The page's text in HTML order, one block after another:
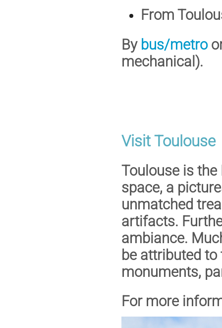
From
By bus/metro
mechanical).
Visit Toulouse
Toulouse is
space, a
unmatched
artifacts.
ambiance.
be attributed
monuments,
For more